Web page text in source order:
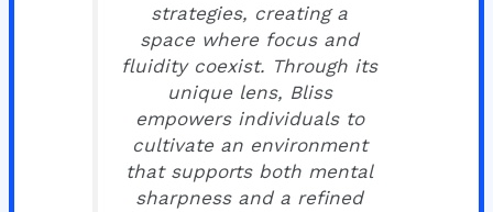
strategies, creating a
space where focus and
fluidity coexist. Through its
unique lens, Bliss
empowers individuals to
cultivate an environment
that supports both mental
sharpness and a refined